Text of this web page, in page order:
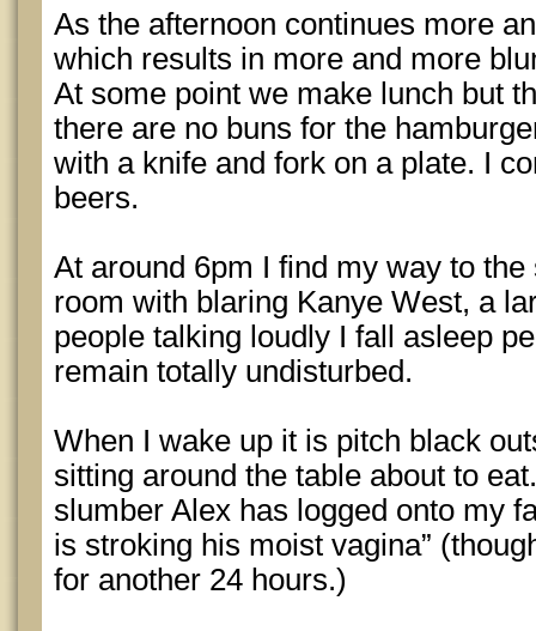
As the afternoon continues more
which results in more and more
At some point we make lunch but
there are no buns for the
with a knife and fork on a plate. I
beers.
At around 6pm I find my way to
room with blaring Kanye West, a
people talking loudly I fall asleep
remain totally undisturbed.
When I wake up it is pitch black
sitting around the table about to
slumber Alex has logged onto my
is stroking his moist vagina”
for another 24 hours.)